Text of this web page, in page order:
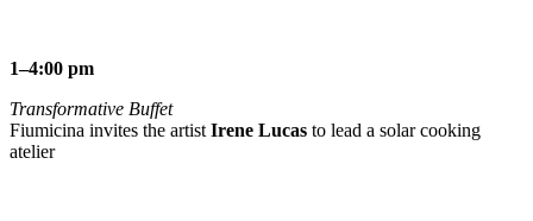
1–4:00 pm
Transformative Buffet
Fiumicina invites the artist Irene Lucas to lead a solar cooking
atelier